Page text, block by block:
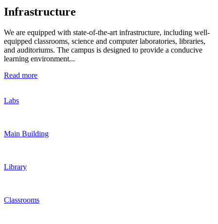
Infrastructure
We are equipped with state-of-the-art infrastructure, including well-
equipped classrooms, science and computer laboratories, libraries,
and auditoriums. The campus is designed to provide a conducive
learning environment...
Read more
Labs
Main Building
Library
Classrooms